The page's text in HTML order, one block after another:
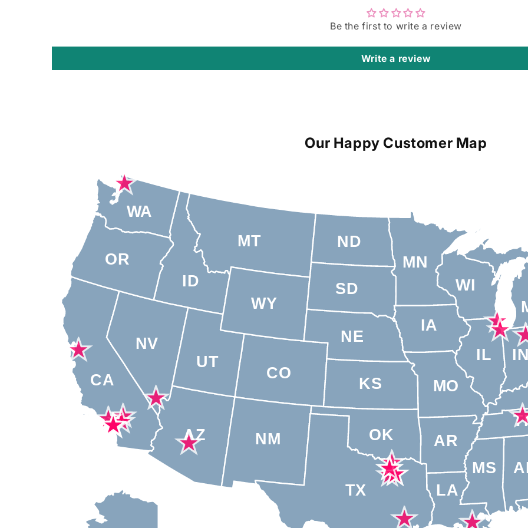
Be the first to write a review
Write a review
Our Happy Customer Map
IL
WI
AR
MO
LA
MS
IA
MN
OK
TX
NM
KS
NE
SD
ND
WY
MT
CO
UT
AZ
NV
OR
WA
ID
CA